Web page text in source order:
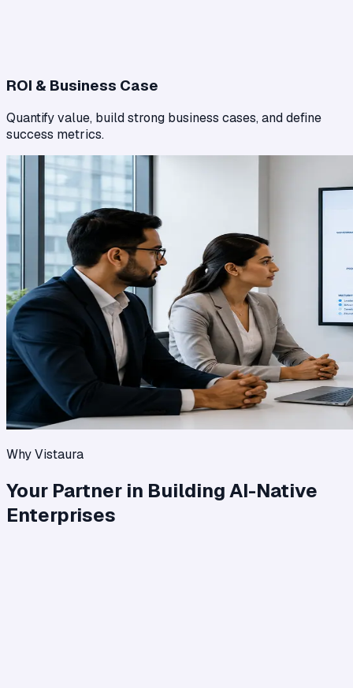
ROI & Business Case
Quantify value, build strong business cases, and define
success metrics.
Why Vistaura
Your Partner in Building AI-Native
Enterprises